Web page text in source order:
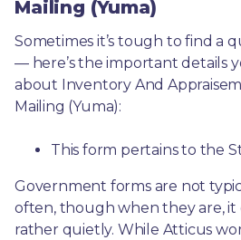
Mailing (Yuma)
Sometimes it’s tough to find a
— here’s the important details
about Inventory And
Mailing (Yuma):
This form pertains to the
Government forms are not
often, though when they are,
rather quietly. While Atticus